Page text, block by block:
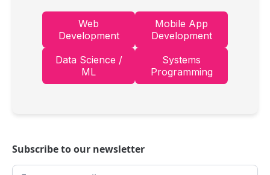
Subscribe to our newsletter
Web
Development
Mobile App
Development
Data Science /
ML
Systems
Programming